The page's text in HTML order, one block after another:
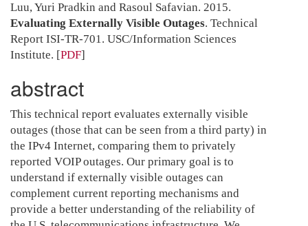
Luu, Yuri Pradkin and Rasoul Safavian. 2015.
Evaluating Externally Visible Outages. Technical
Report ISI-TR-701. USC/Information Sciences
Institute. [PDF]
abstract
This technical report evaluates externally visible
outages (those that can be seen from a third party) in
the IPv4 Internet, comparing them to privately
reported VOIP outages. Our primary goal is to
understand if externally visible outages can
complement current reporting mechanisms and
provide a better understanding of the reliability of